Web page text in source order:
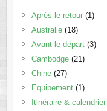
Après le retour(1)
Australie(18)
Avant le départ(3)
Cambodge(21)
Chine(27)
Equipement(1)
Itinéraire & calendrier